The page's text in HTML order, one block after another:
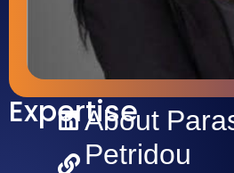
Expertise
About
Petridou